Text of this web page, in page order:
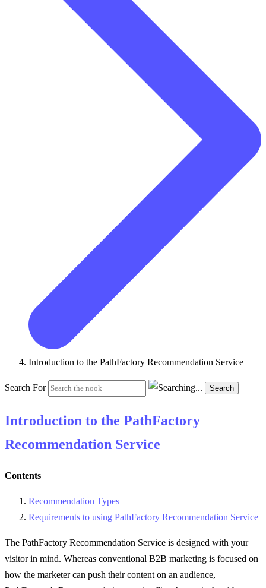
Introduction to the PathFactory Recommendation Service
Search For Search
Introduction to the PathFactory
Recommendation Service
Contents
Recommendation Types
Requirements to using PathFactory Recommendation Service
The PathFactory Recommendation Service is designed with your
visitor in mind. Whereas conventional B2B marketing is focused on
how the marketer can push their content on an audience,